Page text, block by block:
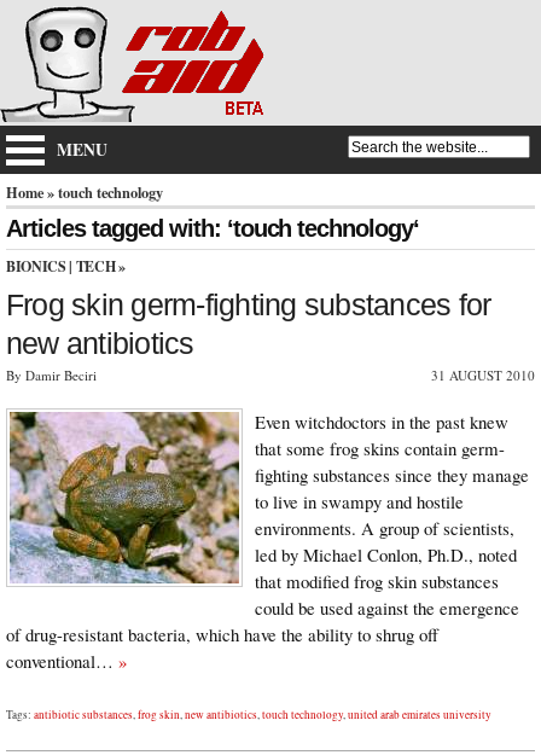
MENU
Home» touch technology
Articles tagged with: ‘touch technology‘
BIONICS | TECH»
Frog skin germ-fighting substances for
new antibiotics
By Damir Beciri 31 AUGUST 2010
Even witchdoctors in the past knew
that some frog skins contain germ-
fighting substances since they manage
to live in swampy and hostile
environments. A group of scientists,
led by Michael Conlon, Ph.D., noted
that modified frog skin substances
could be used against the emergence
of drug-resistant bacteria, which have the ability to shrug off
conventional… »
Tags: antibiotic substances,frog skin,new antibiotics,touch technology,united arab emirates university